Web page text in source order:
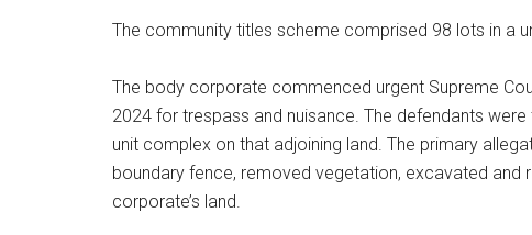
The community titles scheme comprised 98 lots in a
The body corporate commenced urgent Supreme
2024 for trespass and nuisance. The defendants
unit complex on that adjoining land. The primary
boundary fence, removed vegetation, excavated
corporate’s land.